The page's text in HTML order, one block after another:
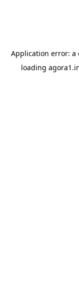
Application error: a
loading